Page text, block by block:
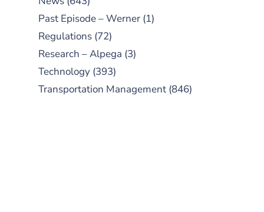
Past Episode – Werner (1)
Regulations (72)
Research – Alpega (3)
Technology (393)
Transportation Management (846)